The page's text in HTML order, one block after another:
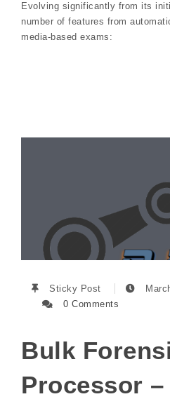
Evolving significantly from its
number of features from
media-based exams:
Sticky Post
0 Comments
Bulk
Processor –